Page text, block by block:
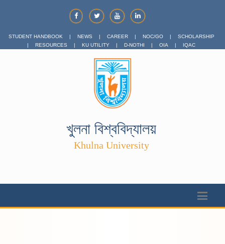
STUDENT HANDBOOK | NEWS | CAREER | NOC/GO |
SCHOLARSHIP
|
RESOURCES | KU UTILITY | D-NOTHI | OIA | IQAC
খুলনা বিশ্ববিদ্যালয়
Khulna University